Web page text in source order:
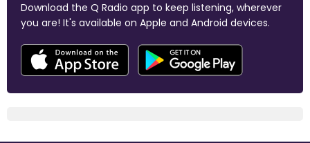
Download the Q Radio app to keep listening, wherever
you are! It's available on Apple and Android devices.